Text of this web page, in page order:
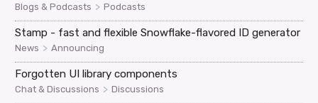
Blogs & Podcasts > Podcasts
Stamp - fast and flexible Snowflake-flavored ID generator
News > Announcing
Forgotten UI library components
Chat & Discussions > Discussions